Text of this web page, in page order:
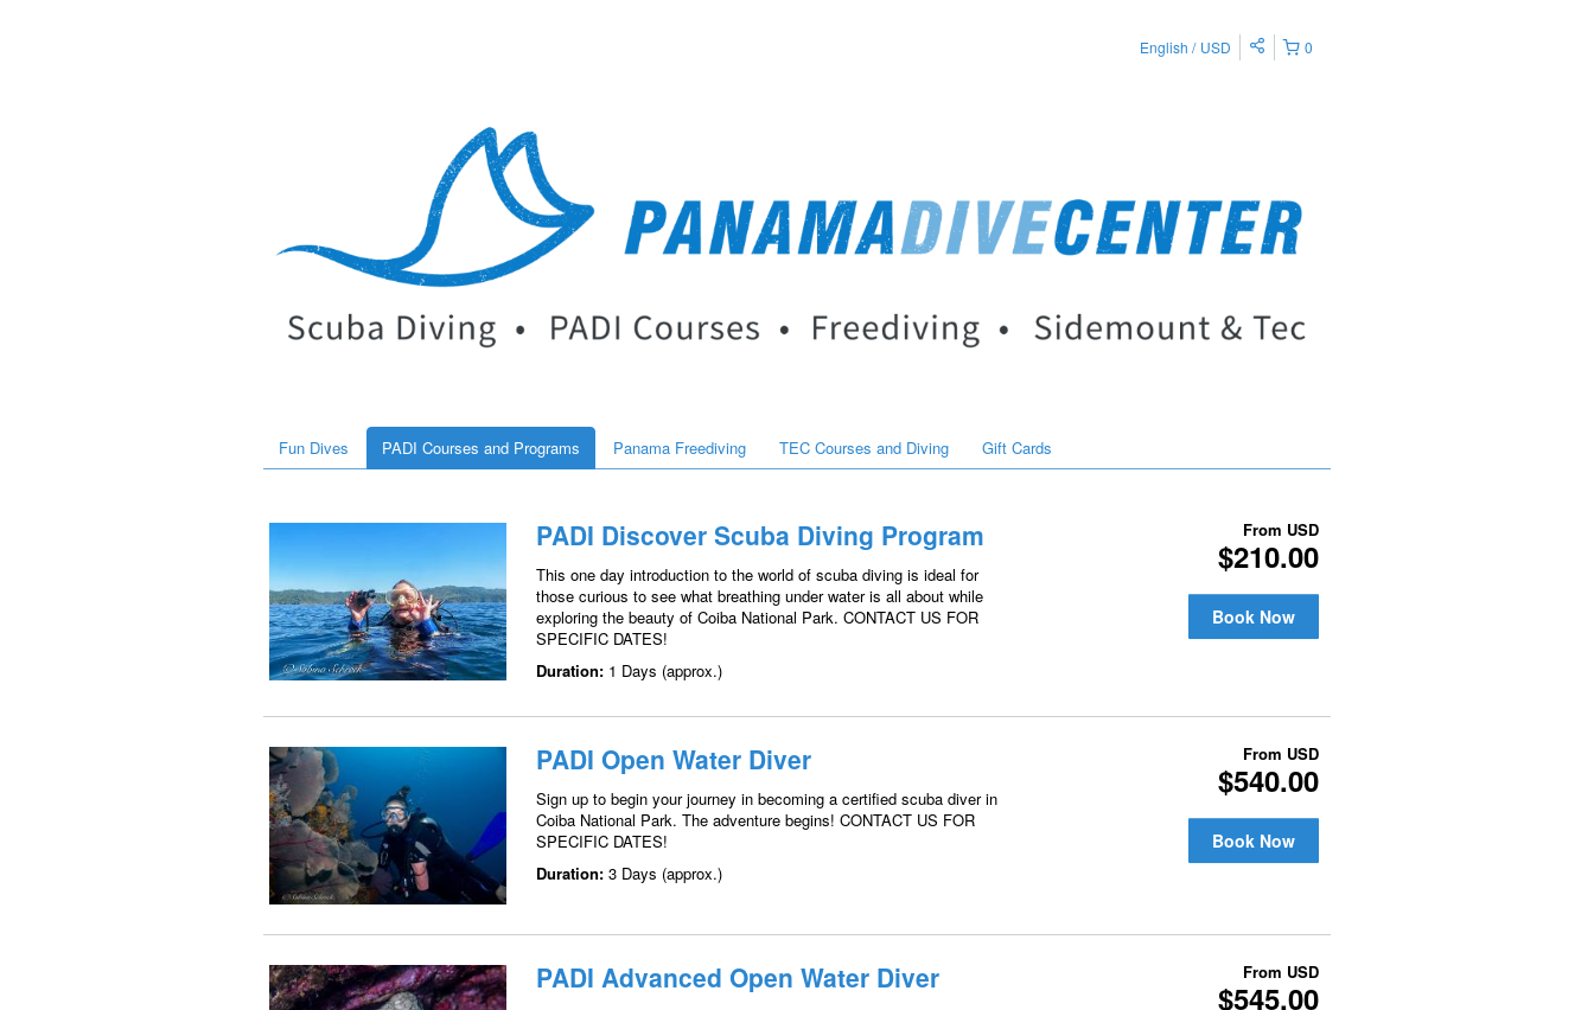
0
English USD
Fun Dives PADI Courses and Programs Panama Freediving TEC Courses and Diving Gift Cards
PADI Discover Scuba Diving Program
This one day introduction to the world of scuba diving is ideal for
those curious to see what breathing under water is all about while
exploring the beauty of Coiba National Park. CONTACT US FOR
SPECIFIC DATES!
Duration: 1 Days (approx.)
From USD
$210.00
Book Now
PADI Open Water Diver
Sign up to begin your journey in becoming a certified scuba diver in
Coiba National Park. The adventure begins! CONTACT US FOR
SPECIFIC DATES!
Duration: 3 Days (approx.)
From USD
$540.00
Book Now
PADI Advanced Open Water Diver From USD
$545.00